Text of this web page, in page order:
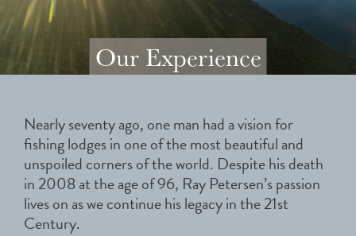
Our Experience
Nearly seventy ago, one man had a vision for
fishing lodges in one of the most beautiful and
unspoiled corners of the world. Despite his death
in 2008 at the age of 96, Ray Petersen’s passion
lives on as we continue his legacy in the 21st
Century.